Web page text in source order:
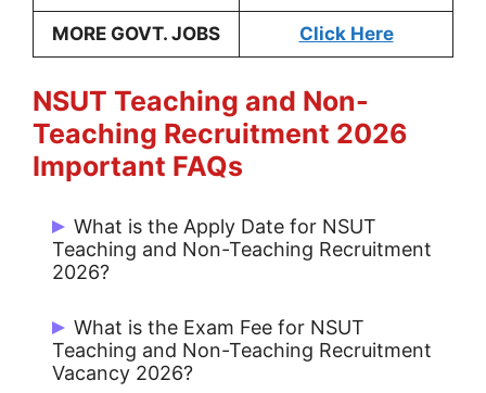
MORE GOVT. JOBS Click Here
NSUT Teaching and Non-
Teaching Recruitment 2026
Important FAQs
What is the Apply Date for NSUT
Teaching and Non-Teaching Recruitment
2026?
Start Date: 26/05/2026 and Last Date:
30/06/2026.
What is the Exam Fee for NSUT
Teaching and Non-Teaching Recruitment
Vacancy 2026?